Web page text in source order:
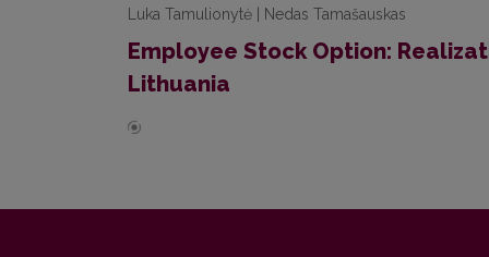
Luka Tamulionytė | Nedas Tamašauskas
Employee Stock Option:
Lithuania